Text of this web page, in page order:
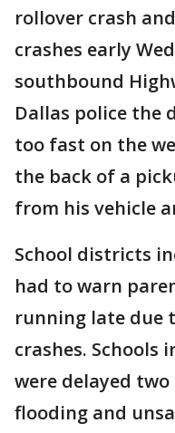
rollover crash
crashes early
southbound
Dallas police the
too fast on the
the back of a
from his vehicle
School districts
had to warn
running late due
crashes. Schools
were delayed
flooding and